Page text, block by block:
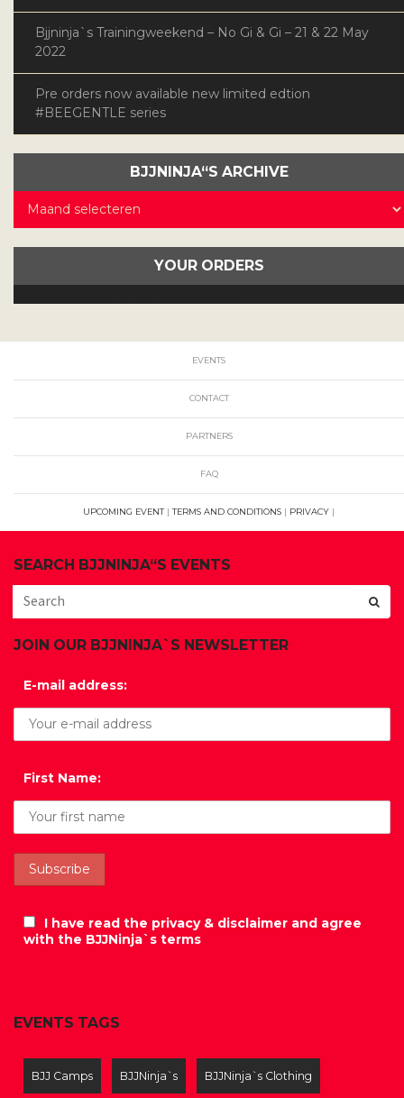
Bjjninja`s Trainingweekend – No Gi & Gi – 21 & 22 May
2022
Pre orders now available new limited edtion
#BEEGENTLE series
BJJNINJA“S ARCHIVE
Archive
YOUR ORDERS
EVENTS
CONTACT
PARTNERS
FAQ
UPCOMING EVENT|TERMS AND CONDITIONS | PRIVACY |
SEARCH BJJNINJA“S EVENTS
JOIN OUR BJJNINJA`S NEWSLETTER
E-mail address:
First Name:
I have read the privacy & disclaimer and agree
with the BJJNinja`s terms
EVENTS TAGS
BJJ Camps BJJNinja`s BJJNinja`s Clothing